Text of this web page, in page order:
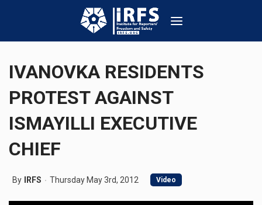
IVANOVKA RESIDENTS
PROTEST AGAINST
ISMAYILLI EXECUTIVE
CHIEF
By IRFS Thursday May 3rd, 2012 Video